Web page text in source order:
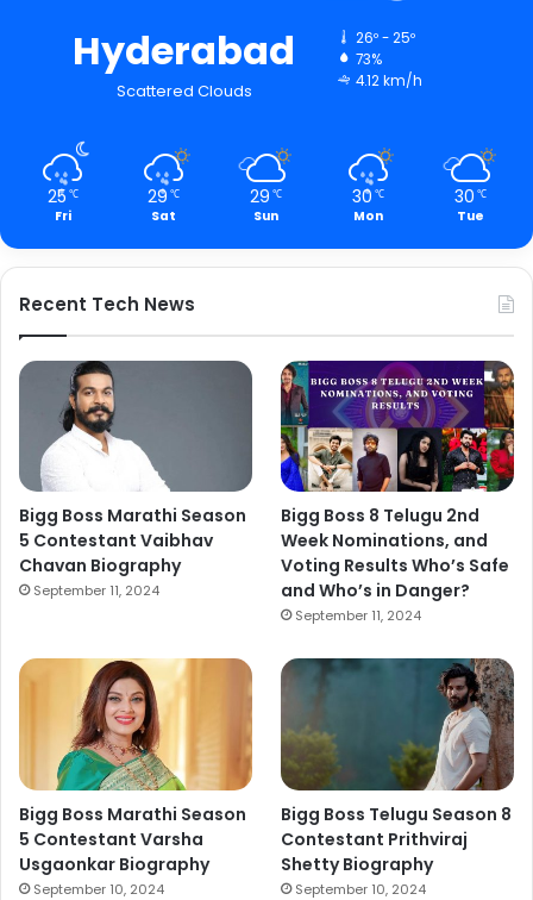
Hyderabad
Scattered Clouds
26º - 25º
73%
4.12 km/h
25 ℃
Fri
29 ℃
Sat
29 ℃
Sun
30 ℃
Mon
30 ℃
Tue
Recent Tech News
Bigg Boss Marathi Season
5 Contestant Vaibhav
Chavan Biography
September 11, 2024
Bigg Boss 8 Telugu 2nd
Week Nominations, and
Voting Results Who’s Safe
and Who’s in Danger?
September 11, 2024
Bigg Boss Marathi Season
5 Contestant Varsha
Usgaonkar Biography
September 10, 2024
Bigg Boss Telugu Season 8
Contestant Prithviraj
Shetty Biography
September 10, 2024